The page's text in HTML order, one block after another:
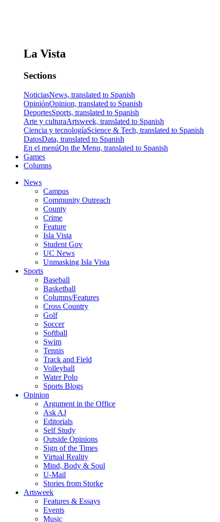
La Vista
Sections
NoticiasNews, translated to Spanish
OpiniónOpinion, translated to Spanish
DeportesSports, translated to Spanish
Arte y culturaArtsweek, translated to Spanish
Ciencia y tecnologíaScience & Tech, translated to Spanish
DatosData, translated to Spanish
En el menúOn the Menu, translated to Spanish
Games
Columns
News
Campus
Community Outreach
County
Crime
Feature
Isla Vista
Student Gov
UC News
Unmasking Isla Vista
Sports
Baseball
Basketball
Columns/Features
Cross Country
Golf
Soccer
Softball
Swim
Tennis
Track and Field
Volleyball
Water Polo
Sports Blogs
Opinion
Argument in the Office
Ask AJ
Editorials
Self Study
Outside Opinions
Sign of the Times
Virtual Reality
Mind, Body & Soul
U-Mail
Stories from Storke
Artsweek
Features & Essays
Events
Music